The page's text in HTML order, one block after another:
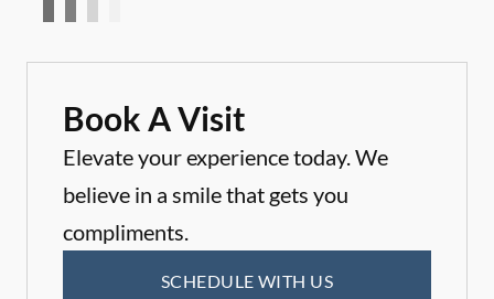
Book A Visit
Elevate your experience today. We
believe in a smile that gets you
compliments.
SCHEDULE WITH US